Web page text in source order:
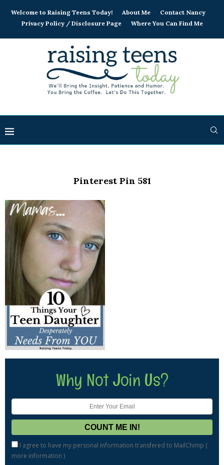
Welcome to Raising Teens Today! About Me
Contact Nancy
Privacy Policy / Disclosure Page
Where You Can Find Me
Pinterest Pin 581
Why Not Join Us?
I agree to have my personal information transfered to MailChimp (
more information )